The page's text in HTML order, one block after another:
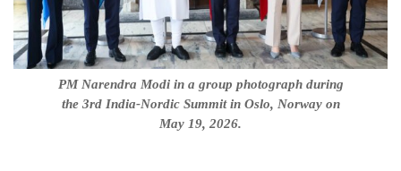
PM Narendra Modi in a group photograph during
the 3rd India-Nordic Summit in Oslo, Norway on
May 19, 2026.